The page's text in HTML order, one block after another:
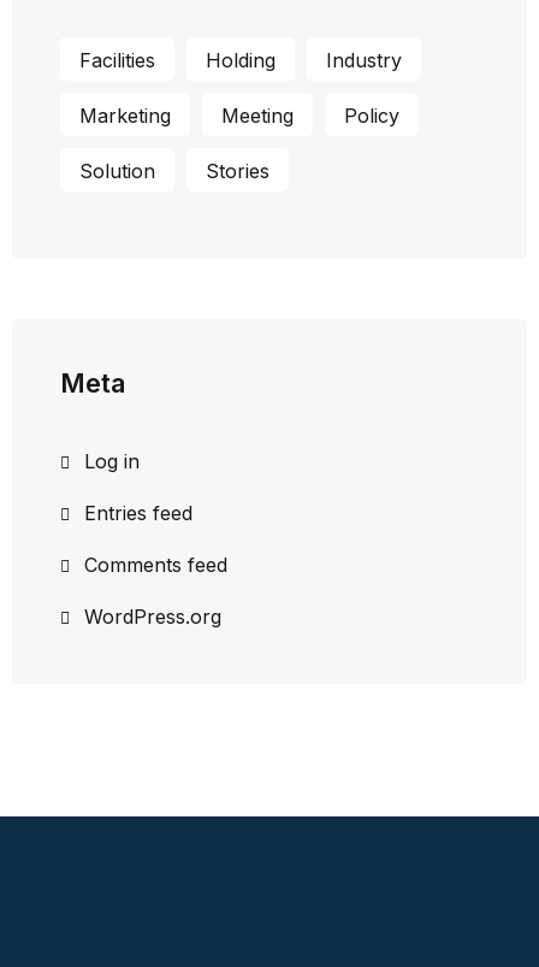
Facilities Holding Industry
Marketing Meeting Policy
Solution Stories
Meta
Log in
Entries feed
Comments feed
WordPress.org